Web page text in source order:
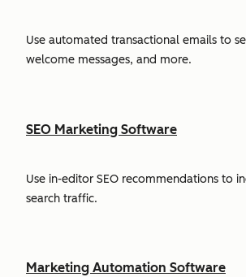
Use automated transactional emails to
welcome messages, and more.
SEO Marketing Software
Use in-editor SEO recommendations to
search traffic.
Marketing Automation Software